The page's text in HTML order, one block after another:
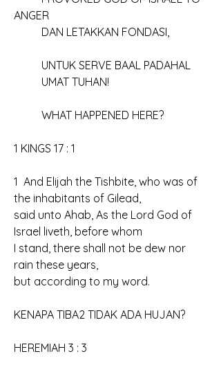
ANGER
	DAN LETAKKAN FONDASI,
	UNTUK SERVE BAAL PADAHAL
	UMAT TUHAN!
	WHAT HAPPENED HERE?
1 KINGS 17 : 1
1  And Elijah the Tishbite, who was of
the inhabitants of Gilead,
said unto Ahab, As the Lord God of
Israel liveth, before whom
I stand, there shall not be dew nor
rain these years,
but according to my word.
KENAPA TIBA2 TIDAK ADA HUJAN?
HEREMIAH 3 : 3